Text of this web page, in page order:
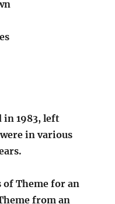
in 1983, left
in various
of Theme for an
from an